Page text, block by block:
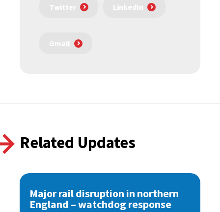
Twitter LinkedIn
Gmail
Related Updates
Major rail disruption in northern
England – watchdog response